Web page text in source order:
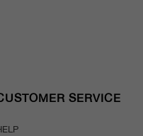
SERVICE